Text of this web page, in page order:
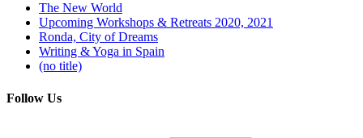
The New World
Upcoming Workshops & Retreats 2020, 2021
Ronda, City of Dreams
Writing & Yoga in Spain
(no title)
Follow Us